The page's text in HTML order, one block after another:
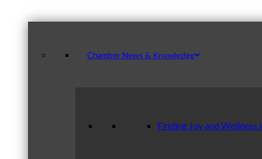
Chamber News & Knowledge
Finding Joy and Wellness